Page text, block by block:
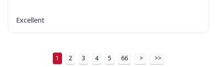
Excellent
1 2 3 4 5 66 > >>